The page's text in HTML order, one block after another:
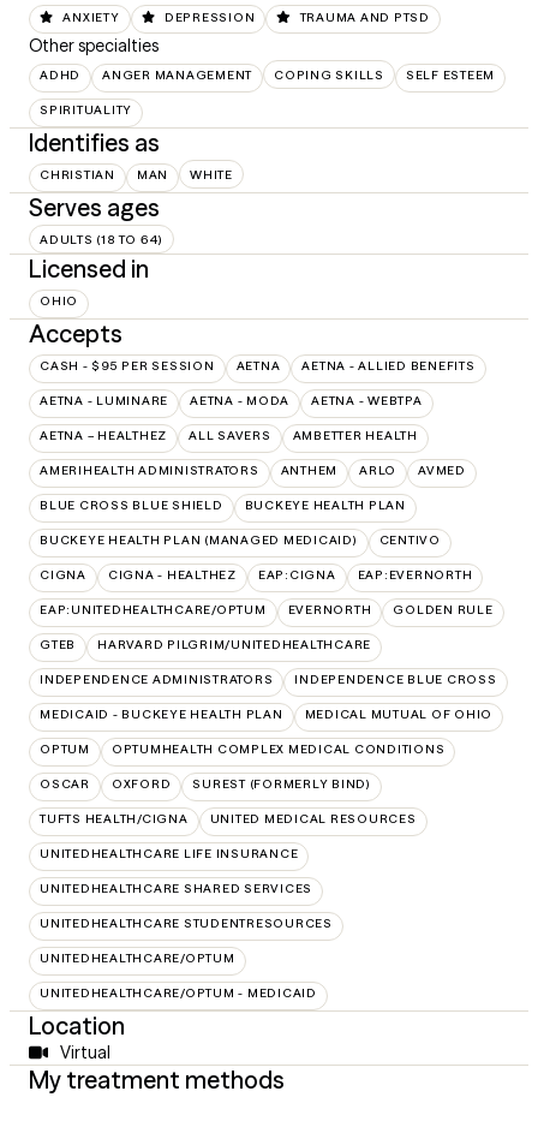
ANXIETY DEPRESSION TRAUMA AND PTSD
Other specialties
ADHD ANGER MANAGEMENT COPING SKILLS SELF ESTEEM
SPIRITUALITY
Identifies as
CHRISTIAN MAN WHITE
Serves ages
ADULTS (18 TO 64)
Licensed in
OHIO
Accepts
CASH - $95 PER SESSION AETNA AETNA - ALLIED BENEFITS
AETNA - LUMINARE AETNA - MODA AETNA - WEBTPA
AETNA – HEALTHEZ ALL SAVERS AMBETTER HEALTH
AMERIHEALTH ADMINISTRATORS ANTHEM ARLO AVMED
BLUE CROSS BLUE SHIELD BUCKEYE HEALTH PLAN
BUCKEYE HEALTH PLAN (MANAGED MEDICAID) CENTIVO
CIGNA CIGNA - HEALTHEZ EAP:CIGNA EAP:EVERNORTH
EAP:UNITEDHEALTHCARE/OPTUM EVERNORTH GOLDEN RULE
GTEB HARVARD PILGRIM/UNITEDHEALTHCARE
INDEPENDENCE ADMINISTRATORS INDEPENDENCE BLUE CROSS
MEDICAID - BUCKEYE HEALTH PLAN MEDICAL MUTUAL OF OHIO
OPTUM OPTUMHEALTH COMPLEX MEDICAL CONDITIONS
OSCAR OXFORD SUREST (FORMERLY BIND)
TUFTS HEALTH/CIGNA UNITED MEDICAL RESOURCES
UNITEDHEALTHCARE LIFE INSURANCE
UNITEDHEALTHCARE SHARED SERVICES
UNITEDHEALTHCARE STUDENTRESOURCES
UNITEDHEALTHCARE/OPTUM
UNITEDHEALTHCARE/OPTUM - MEDICAID
Location
Virtual
My treatment methods